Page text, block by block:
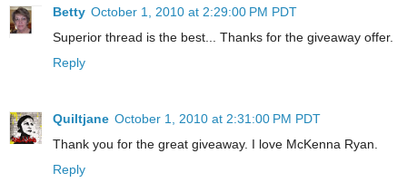
Betty October 1, 2010 at 2:29:00 PM PDT
Superior thread is the best... Thanks for the giveaway offer.
Reply
Quiltjane October 1, 2010 at 2:31:00 PM PDT
Thank you for the great giveaway. I love McKenna Ryan.
Reply